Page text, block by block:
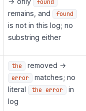
found
remains, and found
is not in this log; no
substring either
the removed →
error
matches; no
literal
the error
in
log